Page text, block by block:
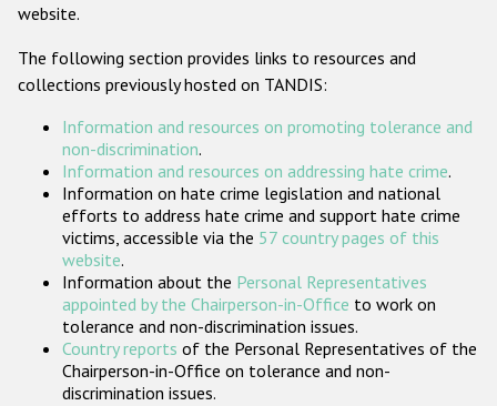
ODIHR's Tools
Participating States
website.
The following section provides links to resources and
collections previously hosted on TANDIS:
Information and resources on promoting tolerance and
non-discrimination.
Information and resources on addressing hate crime.
Information on hate crime legislation and national
efforts to address hate crime and support hate crime
victims, accessible via the 57 country pages of this
website.
Information about the Personal Representatives
appointed by the Chairperson-in-Office to work on
tolerance and non-discrimination issues.
Country reports of the Personal Representatives of the
Chairperson-in-Office on tolerance and non-
discrimination issues.